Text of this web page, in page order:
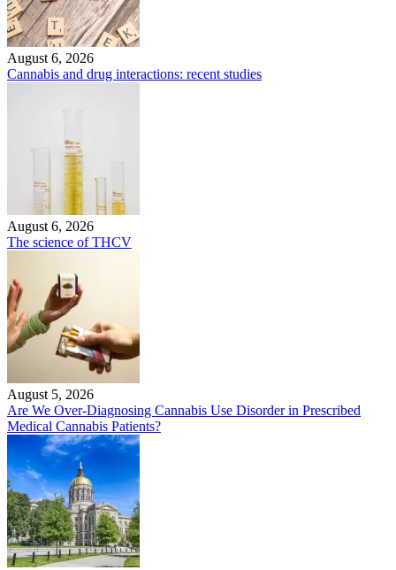
August 6, 2026
Cannabis and drug interactions: recent studies
August 6, 2026
The science of THCV
August 5, 2026
Are We Over-Diagnosing Cannabis Use Disorder in Prescribed
Medical Cannabis Patients?